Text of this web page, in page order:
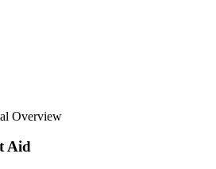
Overview
Aid